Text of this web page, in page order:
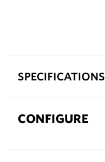
SPECIFICATIONS
CONFIGURE